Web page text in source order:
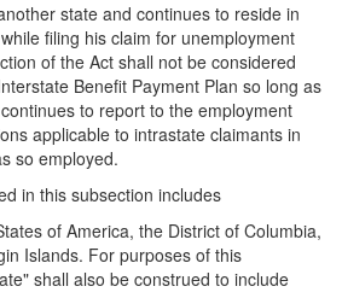
state and continues to reside in
filing his claim for unemployment
of the Act shall not be considered
Benefit Payment Plan so long as
to report to the employment
applicable to intrastate claimants in
so employed.
this subsection includes
of America, the District of Columbia,
Islands. For purposes of this
shall also be construed to include